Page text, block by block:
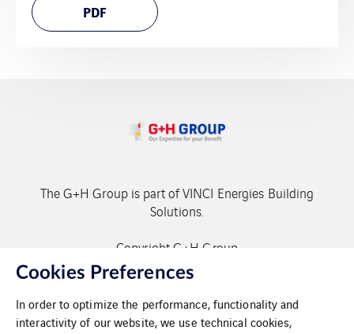
PDF
The G+H Group is part of VINCI Energies Building
Solutions.
Copyright G+H Group
Cookies Preferences
In order to optimize the performance, functionality and
interactivity of our website, we use technical cookies,